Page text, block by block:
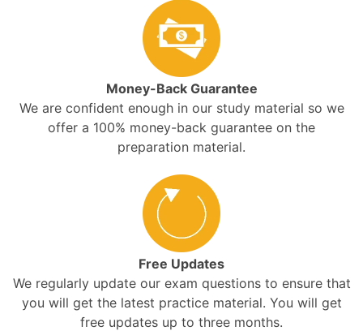
Money-Back Guarantee
We are confident enough in our study material so we
offer a 100% money-back guarantee on the
preparation material.
Free Updates
We regularly update our exam questions to ensure that
you will get the latest practice material. You will get
free updates up to three months.